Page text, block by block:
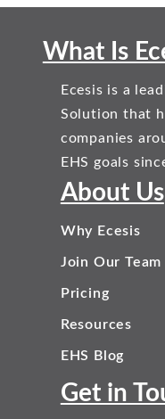
What Is
Ecesis is a
Solution that
companies
EHS goals
About Us
Why Ecesis
Join Our Team
Pricing
Resources
EHS Blog
Get in